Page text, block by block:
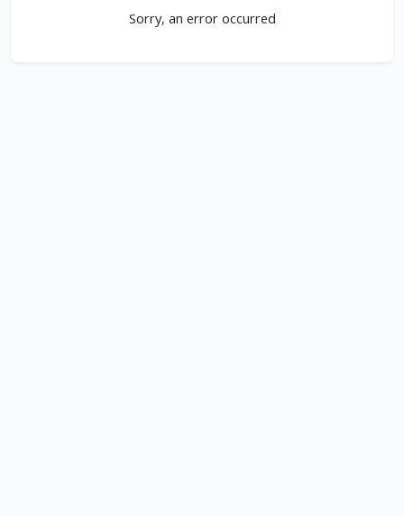
Sorry, an error occurred